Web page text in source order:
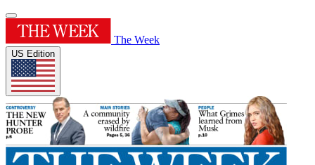
The Week
US Edition